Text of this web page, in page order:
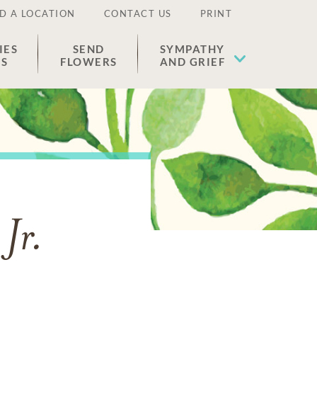
A LOCATION CONTACT US PRINT
SEND
FLOWERS
SYMPATHY
AND GRIEF